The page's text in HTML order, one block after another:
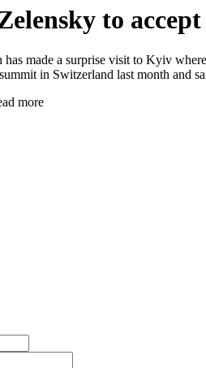
to
made a surprise visit to Kyiv
in Switzerland last month and
more